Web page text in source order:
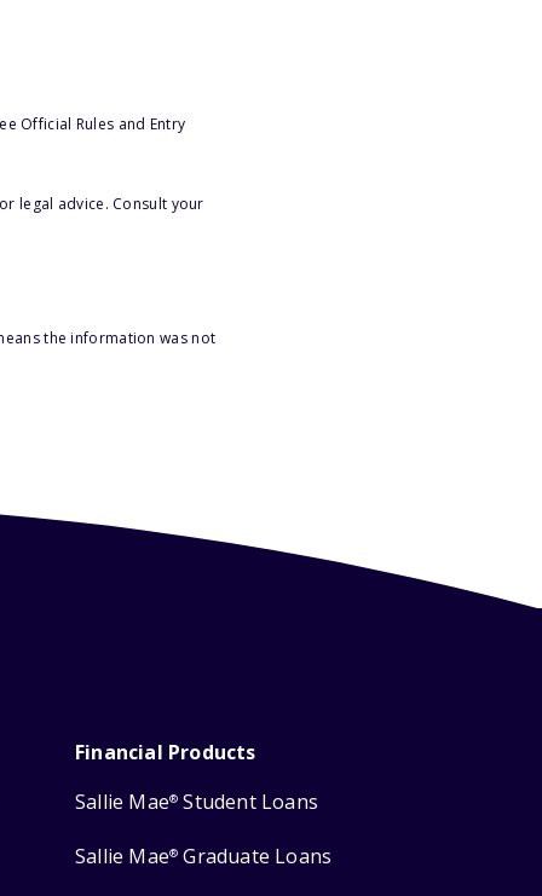
Official Rules and Entry
legal advice. Consult your
the information was not
Financial Products
Sallie Mae® Student Loans
Sallie Mae® Graduate Loans